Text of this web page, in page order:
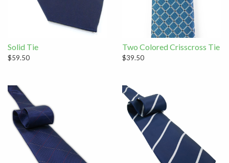
Solid Tie
$59.50
Two Colored Crisscross Tie
$39.50